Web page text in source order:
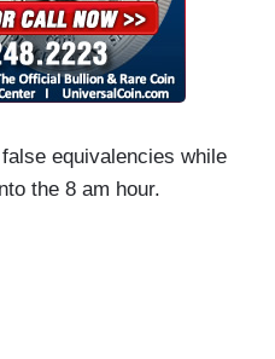
equivalencies while
the 8 am hour.